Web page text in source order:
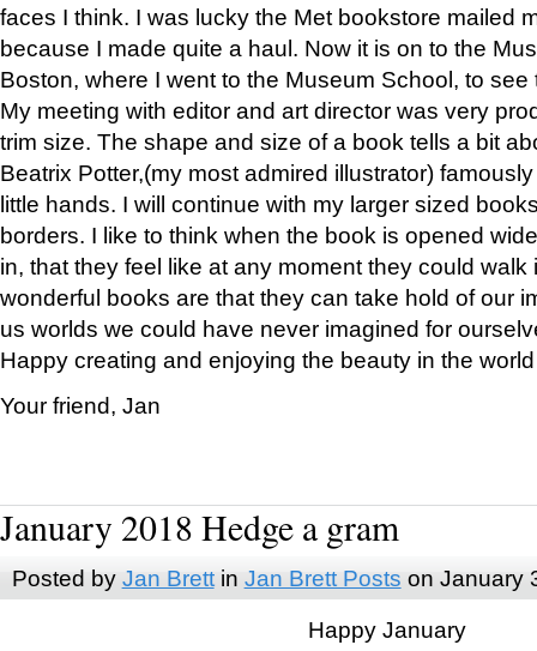
faces I think. I was lucky the Met bookstore mailed
because I made quite a haul. Now it is on to the
Boston, where I went to the Museum School, to see
My meeting with editor and art director was very
trim size. The shape and size of a book tells a bit
Beatrix Potter,(my most admired illustrator)
little hands. I will continue with my larger sized
borders. I like to think when the book is opened
in, that they feel like at any moment they could walk
wonderful books are that they can take hold of our
us worlds we could have never imagined for
Happy creating and enjoying the beauty in the
Your friend, Jan
January 2018 Hedge a gram
Posted by Jan Brettin Jan Brett Posts on January
Happy January